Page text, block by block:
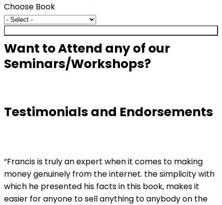
Choose Book
Want to Attend any of our
Seminars/Workshops?
Testimonials and Endorsements
“Francis is truly an expert when it comes to making
money genuinely from the internet. the simplicity with
which he presented his facts in this book, makes it
easier for anyone to sell anything to anybody on the